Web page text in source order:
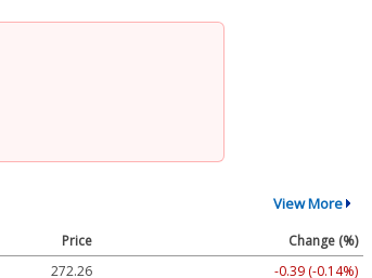
View More
Price
Change (%)
272.26
-0.39 (-0.14%)